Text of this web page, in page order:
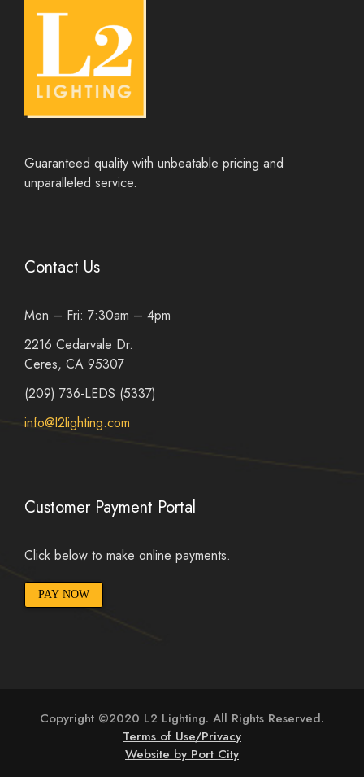
Guaranteed quality with unbeatable pricing and
unparalleled service.
Contact Us
Mon – Fri: 7:30am – 4pm
2216 Cedarvale Dr.
Ceres, CA 95307
(209) 736-LEDS (5337)
info@l2lighting.com
Customer Payment Portal
Click below to make online payments.
PAY NOW
Copyright ©2020 L2 Lighting. All Rights Reserved.
Terms of Use/Privacy
Website by Port City